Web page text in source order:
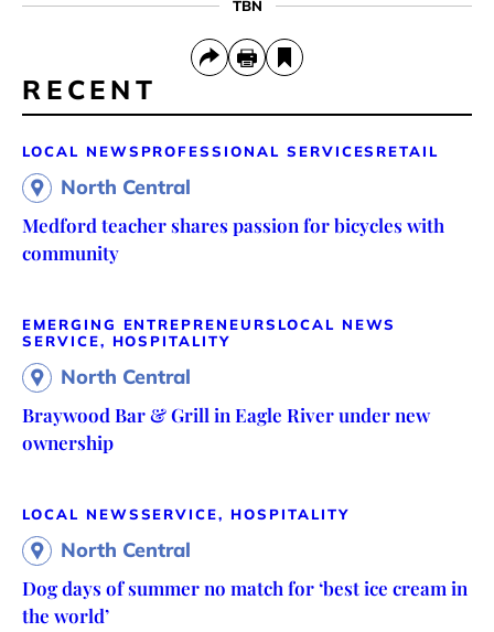
TBN
RECENT
LOCAL NEWS PROFESSIONAL SERVICES RETAIL
North Central
Medford teacher shares passion for bicycles with
community
EMERGING ENTREPRENEURS LOCAL NEWS
SERVICE, HOSPITALITY
North Central
Braywood Bar & Grill in Eagle River under new
ownership
LOCAL NEWSSERVICE, HOSPITALITY
North Central
Dog days of summer no match for ‘best ice cream in
the world’